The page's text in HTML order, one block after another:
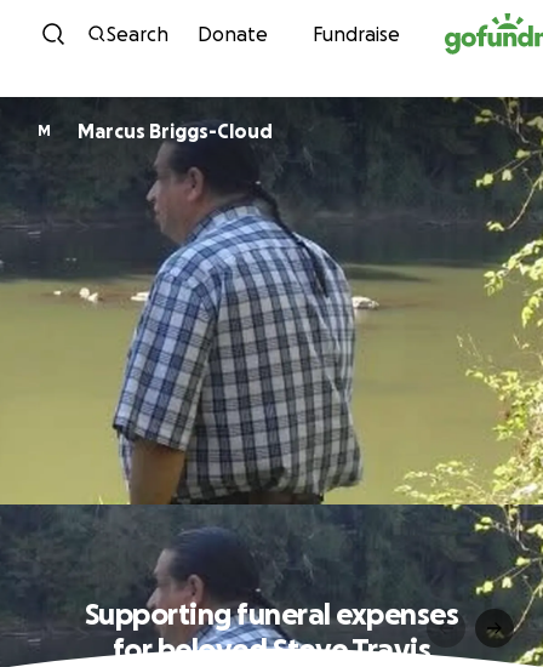
Skip to content
Search Donate Fundraise
M Marcus Briggs-Cloud
Supporting funeral expenses
for beloved Steve Travis